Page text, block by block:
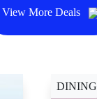
View More Deals
DINING